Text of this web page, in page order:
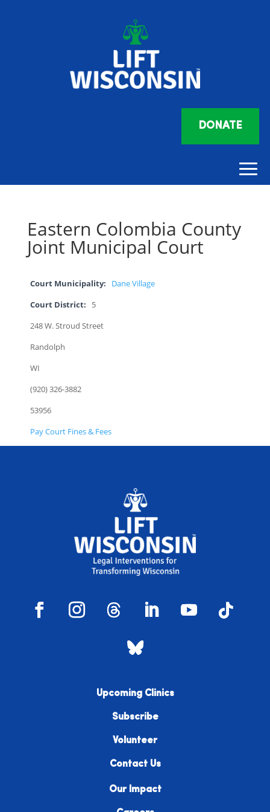
DONATE
Eastern Colombia County
Joint Municipal Court
Court Municipality: Dane Village
Court District: 5
248 W. Stroud Street
Randolph
WI
(920) 326-3882
53956
Pay Court Fines & Fees
Upcoming Clinics
Subscribe
Volunteer
Contact Us
Our Impact